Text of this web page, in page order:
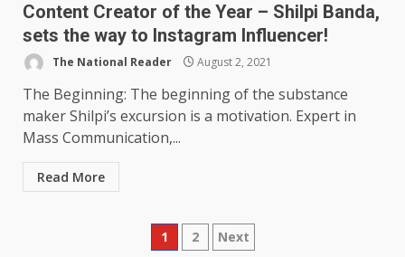
Content Creator of the Year – Shilpi Banda,
sets the way to Instagram Influencer!
The National Reader August 2, 2021
The Beginning: The beginning of the substance
maker Shilpi’s excursion is a motivation. Expert in
Mass Communication,...
Read More
Posts
1 2 Next